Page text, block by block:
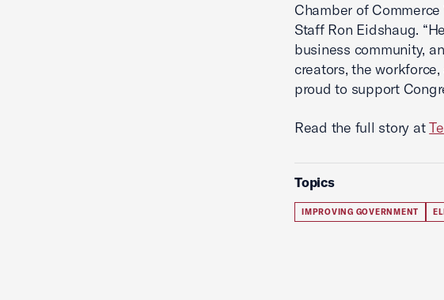
Chamber of
Staff Ron Eidshaug.
business community,
creators, the
proud to support
Read the full story at
Topics
IMPROVING GOVERNMENT